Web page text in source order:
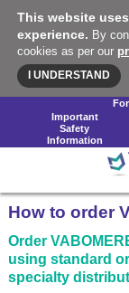
This website
experience. By
cookies as per our
I UNDERSTAND
Important
Safety
Information
How to order
Order
using standard
specialty